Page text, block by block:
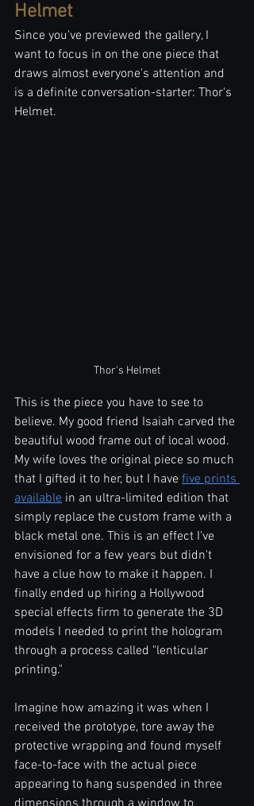
Helmet
Since you've previewed the gallery, I
want to focus in on the one piece that
draws almost everyone's attention and
is a definite conversation-starter: Thor's
Helmet.
Thor's Helmet
This is the piece you have to see to
believe. My good friend Isaiah carved the
beautiful wood frame out of local wood.
My wife loves the original piece so much
that I gifted it to her, but I have five prints
available in an ultra-limited edition that
simply replace the custom frame with a
black metal one. This is an effect I've
envisioned for a few years but didn't
have a clue how to make it happen. I
finally ended up hiring a Hollywood
special effects firm to generate the 3D
models I needed to print the hologram
through a process called "lenticular
printing."
Imagine how amazing it was when I
received the prototype, tore away the
protective wrapping and found myself
face-to-face with the actual piece
appearing to hang suspended in three